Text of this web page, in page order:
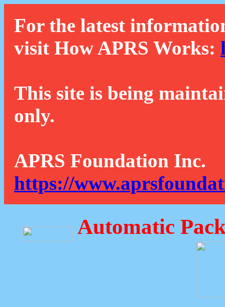
For the latest
visit How APRS Works:
This site is being
only.
APRS Foundation Inc.
https://
Automatic